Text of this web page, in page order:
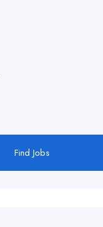
Find Jobs